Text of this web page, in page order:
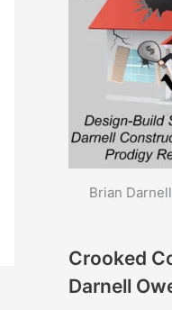
Brian
Crooked
Darnell